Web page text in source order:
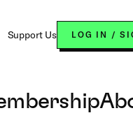
Support Us LOG IN /